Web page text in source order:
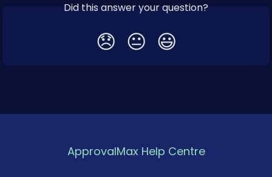
Did this answer your question?
😞 😐 😃
ApprovalMax Help Centre